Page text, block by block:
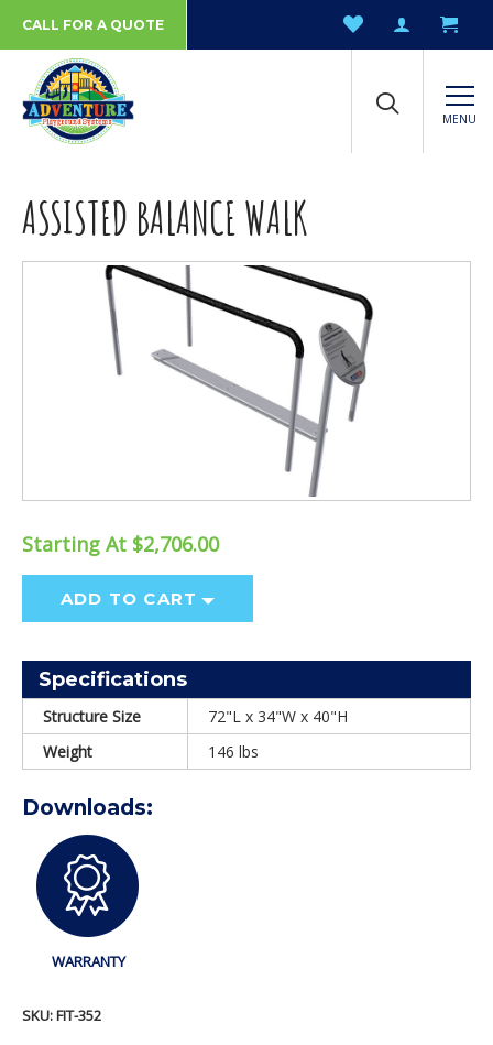
CALL FOR A QUOTE
MENU
ASSISTED BALANCE WALK
Starting At $2,706.00
ADD TO CART
Specifications
Structure Size
72"L x 34"W x 40"H
Weight
146 lbs
Downloads:
WARRANTY
SKU:FIT-352